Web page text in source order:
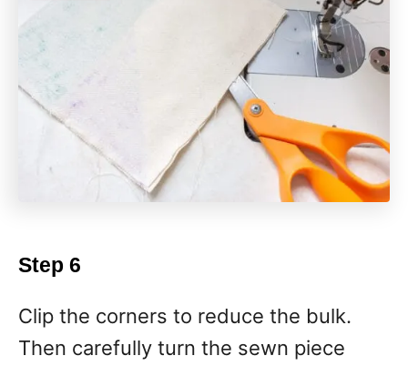
Step 6
Clip the corners to reduce the bulk.
Then carefully turn the sewn piece